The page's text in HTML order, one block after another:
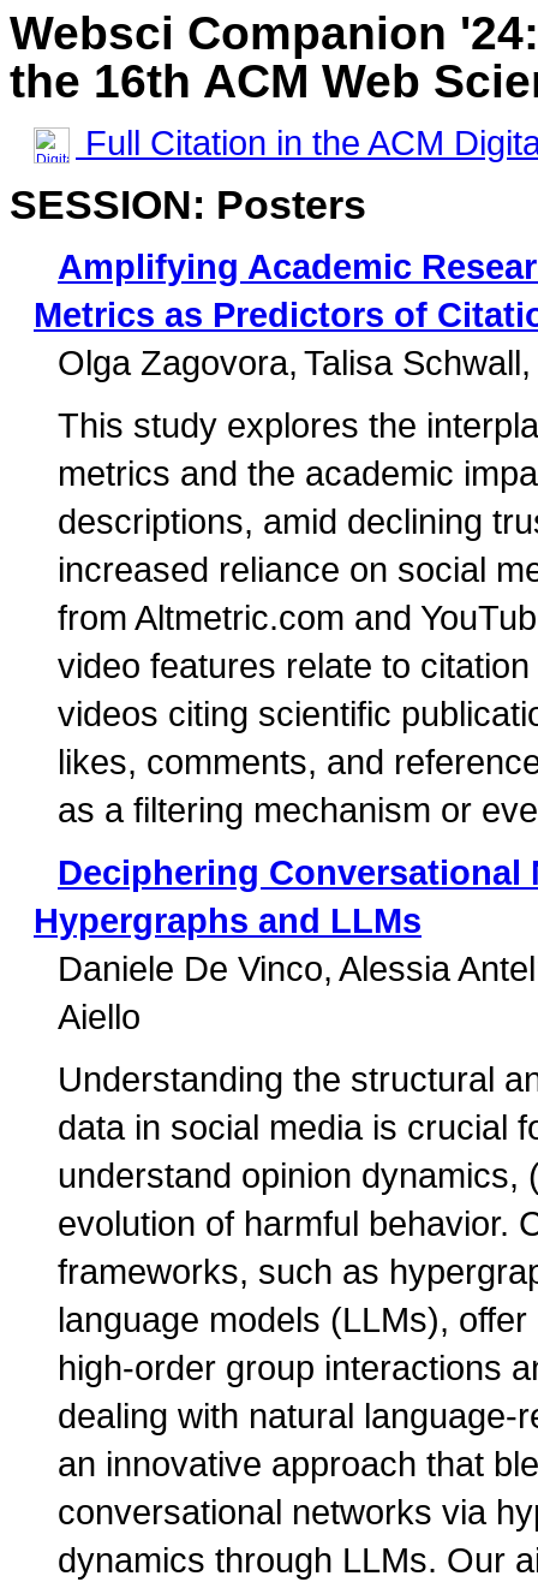
Websci Companion
the 16th ACM Web
Full Citation in the ACM
SESSION: Posters
Amplifying Academic
Metrics as Predictors of
Olga Zagovora Talisa Schwall
This study explores the
metrics and the academic
descriptions, amid declining
increased reliance on social
from Altmetric.com and
video features relate to
videos citing scientific
likes, comments, and
as a filtering mechanism or
Deciphering
Hypergraphs and LLMs
Daniele De Vinco Alessia
Aiello
Understanding the structural
data in social media is crucial
understand opinion dynamics,
evolution of harmful behavior.
frameworks, such as
language models (LLMs),
high-order group interactions
dealing with natural
an innovative approach that
conversational networks via
dynamics through LLMs. Our